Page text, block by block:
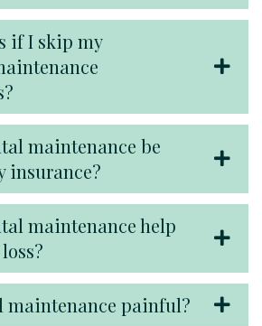
if I skip my
maintenance be
insurance?
maintenance help
maintenance painful?